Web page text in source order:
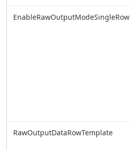
EnableRawOutputModeSingleRow
RawOutputDataRowTemplate